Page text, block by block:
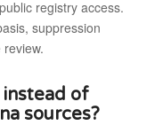
registry access.
suppression
instead of
sources?